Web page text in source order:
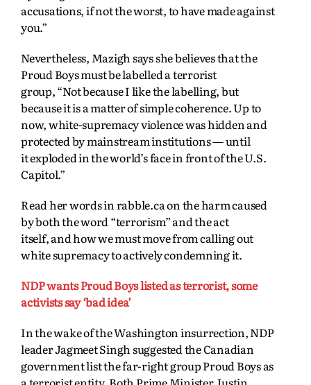
accusations, if not the worst, to have made against
you.”
Nevertheless, Mazigh says she believes that the
Proud Boys must be labelled a terrorist
group,“Not because I like the labelling, but
because it is a matter of simple coherence. Up to
now,white-supremacy violence was hidden and
protected by mainstream institutions — until
itexploded in the world’s face in front of the U.S.
Capitol.”
Read her words in rabble.ca on the harm caused
by both the word “terrorism” and the act
itself,and how we must move from calling out
white supremacy to actively condemning it.
NDP wants Proud Boys listed as terrorist, some
activists say ‘bad idea’
In the wake of the Washington insurrection, NDP
leader Jagmeet Singh suggested the Canadian
government list the far-right group Proud Boys as